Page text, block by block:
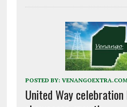
POSTED BY:
United Way celebration